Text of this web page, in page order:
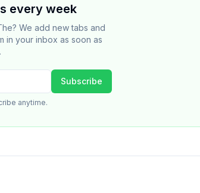
every week
We add new tabs and
in your inbox as soon as
Subscribe
anytime.